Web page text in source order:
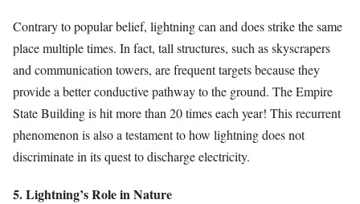
Contrary to popular belief, lightning can and does strike the same
place multiple times. In fact, tall structures, such as skyscrapers
and communication towers, are frequent targets because they
provide a better conductive pathway to the ground. The Empire
State Building is hit more than 20 times each year! This recurrent
phenomenon is also a testament to how lightning does not
discriminate in its quest to discharge electricity.
5. Lightning’s Role in Nature